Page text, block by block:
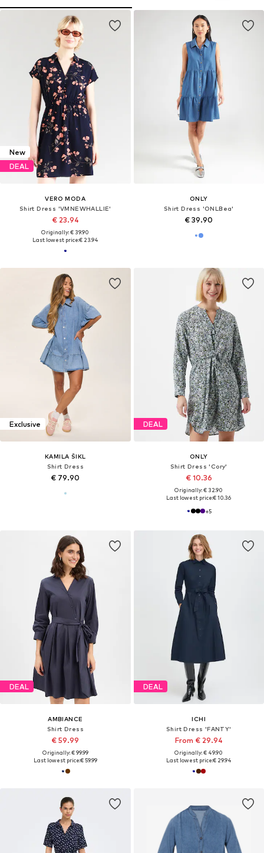
New
DEAL
VERO MODA
Shirt Dress 'VMNEWHALLIE'
€ 23.94
Originally: € 39.90
Last lowest price:€ 23.94
ONLY
Shirt Dress 'ONLBea'
€ 39.90
Exclusive
KAMILA ŠIKL
Shirt Dress
€ 79.90
DEAL
ONLY
Shirt Dress 'Cory'
€ 10.36
Originally: € 32.90
Last lowest price:€ 10.36
+5
DEAL
AMBIANCE
Shirt Dress
€ 59.99
Originally: € 99.99
Last lowest price:€ 59.99
DEAL
ICHI
Shirt Dress 'FANTY'
From € 29.94
Originally: € 49.90
Last lowest price:€ 29.94